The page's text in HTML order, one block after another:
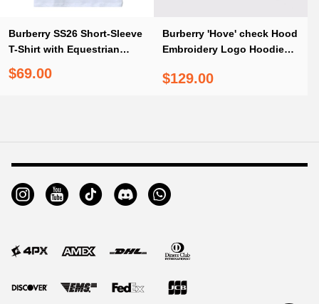
Burberry SS26 Short-Sleeve
T-Shirt with Equestrian
Knight Print on the Back
White
$69.00
Burberry 'Hove' check Hood
Embroidery Logo Hoodie
$129.00
Auxiliary
Navigation
and